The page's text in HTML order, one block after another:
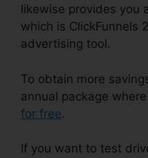
likewise provides you
which is ClickFunnels
advertising tool.
To obtain more
annual package
for free.
If you want to test